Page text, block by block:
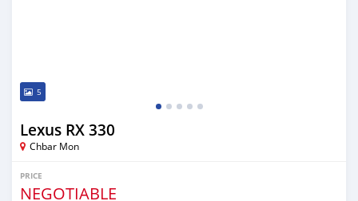
5
Lexus RX 330
Chbar Mon
PRICE
NEGOTIABLE